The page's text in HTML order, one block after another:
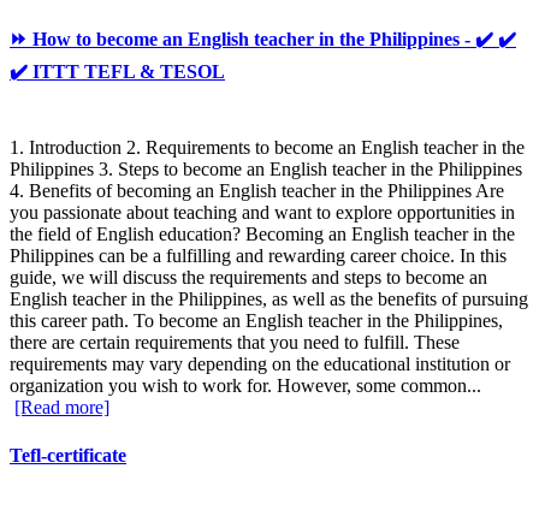
⏩ How to become an English teacher in the Philippines - ✔️ ✔️
✔️ ITTT TEFL & TESOL
1. Introduction 2. Requirements to become an English teacher in the
Philippines 3. Steps to become an English teacher in the Philippines
4. Benefits of becoming an English teacher in the Philippines Are
you passionate about teaching and want to explore opportunities in
the field of English education? Becoming an English teacher in the
Philippines can be a fulfilling and rewarding career choice. In this
guide, we will discuss the requirements and steps to become an
English teacher in the Philippines, as well as the benefits of pursuing
this career path. To become an English teacher in the Philippines,
there are certain requirements that you need to fulfill. These
requirements may vary depending on the educational institution or
organization you wish to work for. However, some common...
[Read more]
Tefl-certificate